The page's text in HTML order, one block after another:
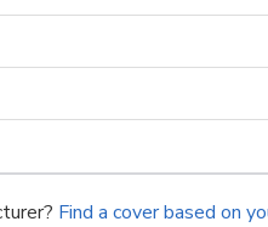
Find a cover based on